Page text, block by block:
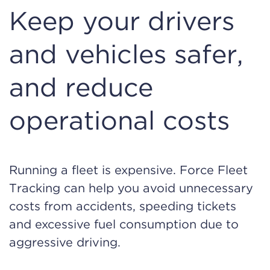
Keep your drivers
and vehicles safer,
and reduce
operational costs
Running a fleet is expensive. Force Fleet
Tracking can help you avoid unnecessary
costs from accidents, speeding tickets
and excessive fuel consumption due to
aggressive driving.